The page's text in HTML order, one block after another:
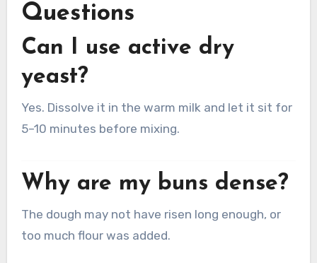
Questions
Can I use active dry
yeast?
Yes. Dissolve it in the warm milk and let it sit for
5–10 minutes before mixing.
Why are my buns dense?
The dough may not have risen long enough, or
too much flour was added.